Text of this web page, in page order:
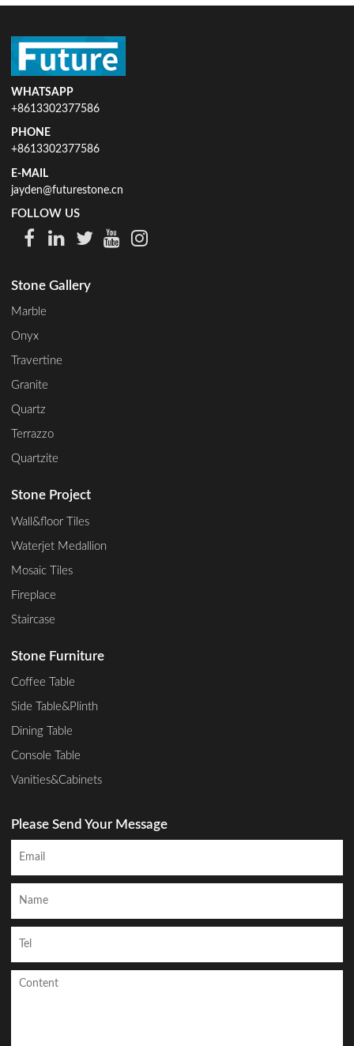
WHATSAPP
+8613302377586
PHONE
+8613302377586
E-MAIL
jayden@futurestone.cn
FOLLOW US
Stone Gallery
Marble
Onyx
Travertine
Granite
Quartz
Terrazzo
Quartzite
Stone Project
Wall&floor Tiles
Waterjet Medallion
Mosaic Tiles
Fireplace
Staircase
Stone Furniture
Coffee Table
Side Table&Plinth
Dining Table
Console Table
Vanities&Cabinets
Please Send Your Message